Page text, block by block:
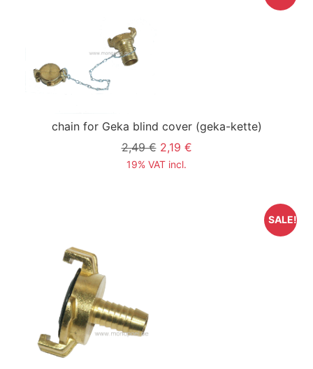
chain for Geka blind cover (geka-kette)
2,49 € 2,19 €
19% VAT incl.
SALE!